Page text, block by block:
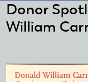
Donor
William